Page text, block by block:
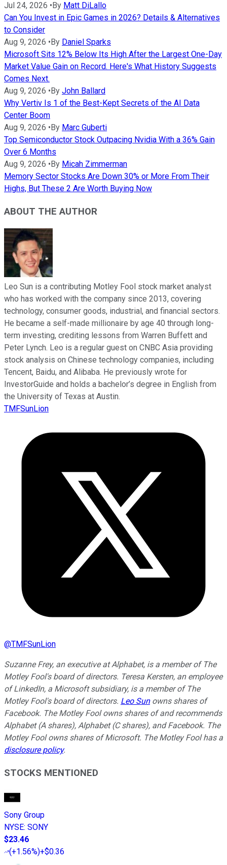
Jul 24, 2026 • By Matt DiLallo
Can You Invest in Epic Games in 2026? Details & Alternatives
to Consider
Aug 9, 2026 • By Daniel Sparks
Microsoft Sits 12% Below Its High After the Largest One-Day
Market Value Gain on Record. Here's What History Suggests
Comes Next.
Aug 9, 2026 • By John Ballard
Why Vertiv Is 1 of the Best-Kept Secrets of the AI Data
Center Boom
Aug 9, 2026 • By Marc Guberti
Top Semiconductor Stock Outpacing Nvidia With a 36% Gain
Over 6 Months
Aug 9, 2026 • By Micah Zimmerman
Memory Sector Stocks Are Down 30% or More From Their
Highs, But These 2 Are Worth Buying Now
ABOUT THE AUTHOR
Leo Sun is a contributing Motley Fool stock market analyst
who has worked with the company since 2013, covering
technology, consumer goods, industrial, and financial sectors.
He became a self-made millionaire by age 40 through long-
term investing, crediting lessons from Warren Buffett and
Peter Lynch. Leo is a regular guest on CNBC Asia providing
stock analysis on Chinese technology companies, including
Tencent, Baidu, and Alibaba. He previously wrote for
InvestorGuide and holds a bachelor’s degree in English from
the University of Texas at Austin.
TMFSunLion
@TMFSunLion
Suzanne Frey, an executive at Alphabet, is a member of The
Motley Fool's board of directors. Teresa Kersten, an employee
of LinkedIn, a Microsoft subsidiary, is a member of The
Motley Fool's board of directors. Leo Sunowns shares of
Facebook. The Motley Fool owns shares of and recommends
Alphabet (A shares), Alphabet (C shares), and Facebook. The
Motley Fool owns shares of Microsoft. The Motley Fool has a
disclosure policy.
STOCKS MENTIONED
Sony Group
NYSE: SONY
$23.46
(+1.56%)+$0.36